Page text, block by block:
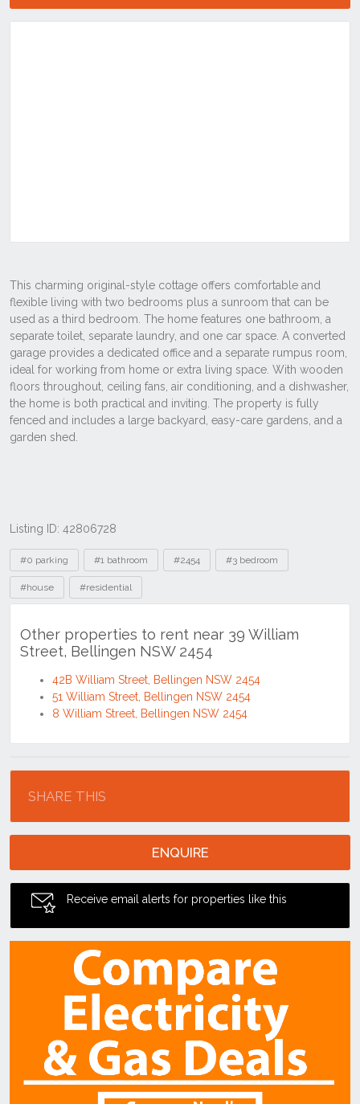
Listing ID: 42806728
Tags
#0 parking #1 bathroom #2454 #3 bedroom
#house #residential
Other properties to rent near 39 William
Street, Bellingen NSW 2454
42B William Street, Bellingen NSW 2454
51 William Street, Bellingen NSW 2454
8 William Street, Bellingen NSW 2454
SHARE THIS
ENQUIRE
Receive email alerts for properties like this